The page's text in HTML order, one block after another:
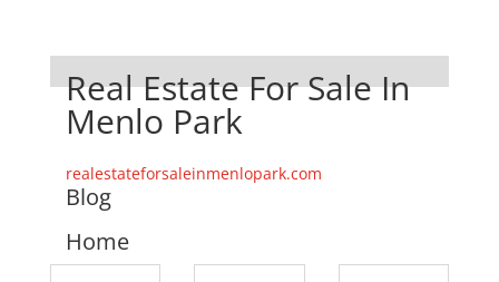
Real Estate For Sale In
Menlo Park
realestateforsaleinmenlopark.com
Blog
Home